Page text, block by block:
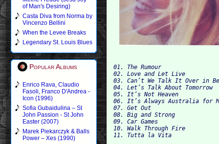
of Man's Desiring)
Casta Diva from Norma by
Vincenzo Bellini
When the Levee Breaks
Legendary St. Louis Blues
Popular Albums
Enrico Rava, Claudio
Fasoli, Franco D'Andrea -
Icon (1996)
Sofia Gubaidulina – St
John Passion - St John
Easter (2007)
Marek Piekarczyk & Balls
Power – Xes (1990)
01. The
02. Love and Let Live
03. Can’t We Talk It Over in
04. Let’s Talk About Tomorrow
05. It’s Not Heaven
06. It’s Always Australia for
07. Get Out
08. Big and Strong
09. Car Games
10. Walk Through Fire
11. Tutta la